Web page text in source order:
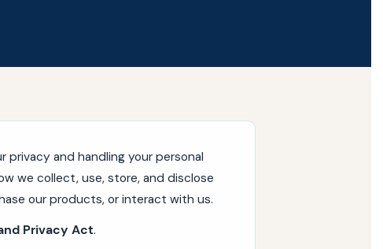
and handling your personal
we collect, use, store, and disclose
our products, or interact with us.
Privacy Act.